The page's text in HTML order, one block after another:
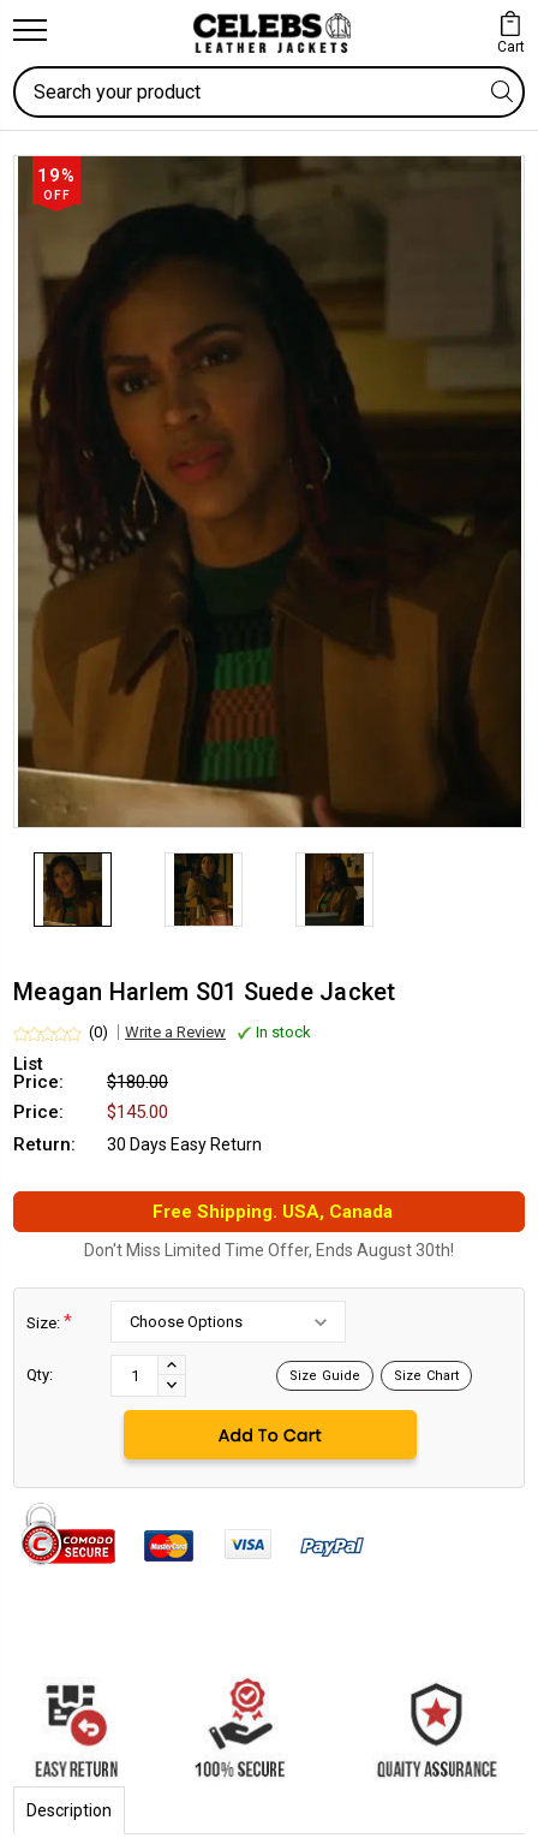
Cart
Search
19%
OFF
Meagan Harlem S01 Suede Jacket
(0) Write a Review In stock
List
Price:
$180.00
Price:
$145.00
Return:
30 Days Easy Return
Free Shipping. USA, Canada
Don't Miss Limited Time Offer, Ends August 30th!
Size: *
Qty:
INCREASE
QUANTITY:
DECREASE
QUANTITY:
Size Guide Size Chart
Description